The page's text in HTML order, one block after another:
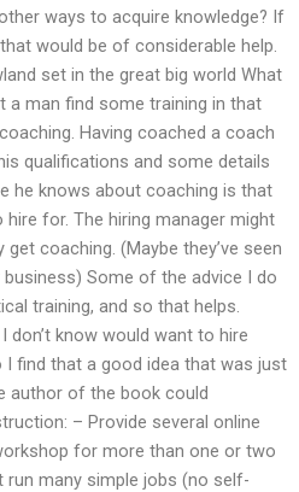
ways to acquire knowledge? If
would be of considerable help.
set in the great big world What
a man find some training in that
Having coached a coach
qualifications and some details
he knows about coaching is that
for. The hiring manager might
coaching. (Maybe they’ve seen
Some of the advice I do
training, and so that helps.
don’t know would want to hire
find that a good idea that was just
author of the book could
– Provide several online
for more than one or two
many simple jobs (no self-